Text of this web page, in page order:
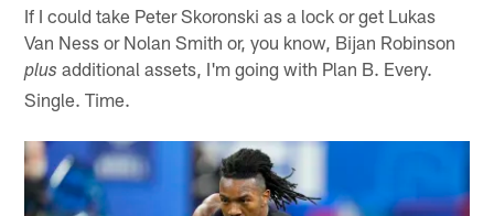
If I could take Peter Skoronski as a lock or get Lukas
Van Ness or Nolan Smith or, you know, Bijan Robinson
plus additional assets, I'm going with Plan B. Every.
Single. Time.